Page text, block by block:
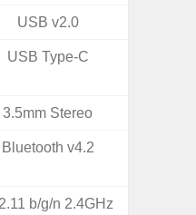
USB v2.0
USB Type-C
3.5mm Stereo
Bluetooth v4.2
b/g/n 2.4GHz